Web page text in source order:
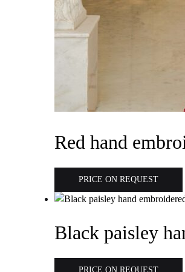
Red hand
PRICE ON REQUEST
Black paisley
PRICE ON REQUEST